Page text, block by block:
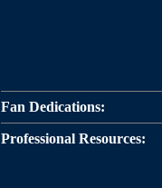
Fan Dedications:
Professional Resources: